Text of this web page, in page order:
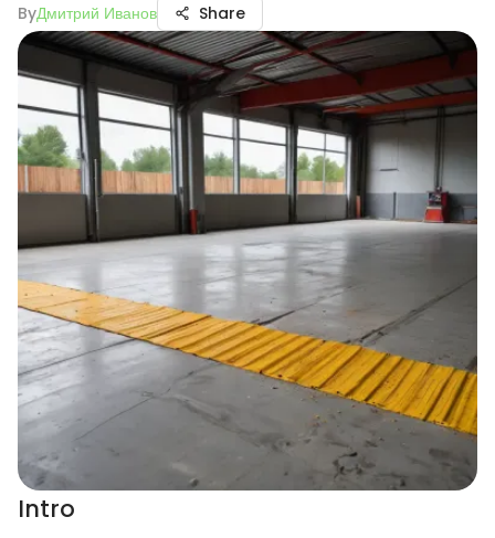
ByДмитрий Иванов Share
Intro